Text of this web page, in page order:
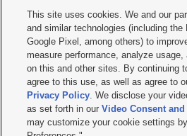
     
Mobile Apps| Newsletter|Advertise|Contact Us|
Terms of use Privacy Statement| Video Consent
Do Not Sell or Share My Data|EEO Public File
KSL FM Radio FCC Public File|KSL AM Radio
Closed Captioning Assistance
© 2026KSL Media| KSL Broadcasting Salt Lake
by KSL Media - a Deseret Media Company
This site uses cookies. We and our
and similar technologies (including the
Google Pixel, among others) to
measure performance, analyze usage,
on this and other sites. By continuing
agree to this use, as well as agree to
Privacy Policy. We disclose your
as set forth in ourVideo Consent
may customize your cookie settings